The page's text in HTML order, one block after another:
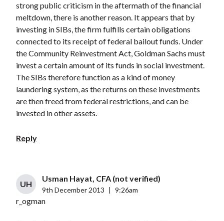
strong public criticism in the aftermath of the financial
meltdown, there is another reason. It appears that by
investing in SIBs, the firm fulfills certain obligations
connected to its receipt of federal bailout funds. Under
the Community Reinvestment Act, Goldman Sachs must
invest a certain amount of its funds in social investment.
The SIBs therefore function as a kind of money
laundering system, as the returns on these investments
are then freed from federal restrictions, and can be
invested in other assets.
Reply
UH
Usman Hayat, CFA (not verified)
9th December 2013 9:26am
r_ogman